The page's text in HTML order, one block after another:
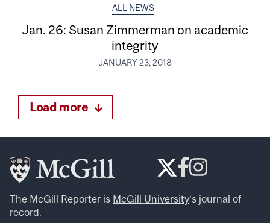
ALL NEWS
Jan. 26: Susan Zimmerman on academic
integrity
JANUARY 23, 2018
Load more
The McGill Reporter is McGill University‘s journal of
record.